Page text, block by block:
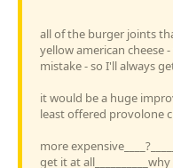
all of the burger joints
yellow american cheese
mistake - so I'll always
it would be a huge
least offered provolone
more
get it at